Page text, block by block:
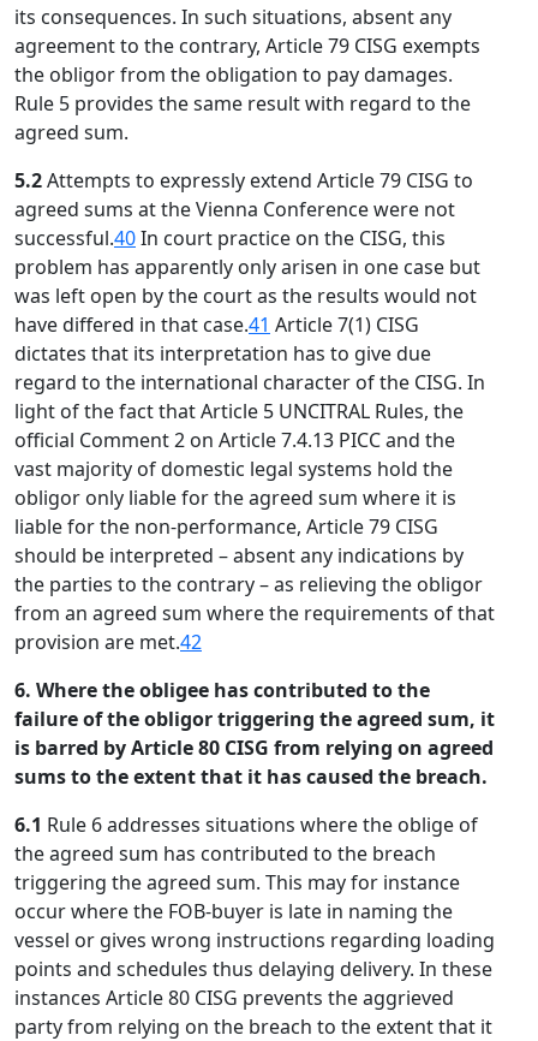
its consequences. In such situations, absent any
agreement to the contrary, Article 79 CISG exempts
the obligor from the obligation to pay damages.
Rule 5 provides the same result with regard to the
agreed sum.
5.2Attempts to expressly extend Article 79 CISG to
agreed sums at the Vienna Conference were not
successful.40In court practice on the CISG, this
problem has apparently only arisen in one case but
was left open by the court as the results would not
have differed in that case.41 Article 7(1) CISG
dictates that its interpretation has to give due
regard to the international character of the CISG. In
light of the fact that Article 5 UNCITRAL Rules, the
official Comment 2 on Article 7.4.13 PICC and the
vast majority of domestic legal systems hold the
obligor only liable for the agreed sum where it is
liable for the non-performance, Article 79 CISG
should be interpreted – absent any indications by
the parties to the contrary – as relieving the obligor
from an agreed sum where the requirements of that
provision are met.42
6. Where the obligee has contributed to the
failure of the obligor triggering the agreed sum, it
is barred by Article 80 CISG from relying on agreed
sums to the extent that it has caused the breach.
6.1 Rule 6 addresses situations where the oblige of
the agreed sum has contributed to the breach
triggering the agreed sum. This may for instance
occur where the FOB-buyer is late in naming the
vessel or gives wrong instructions regarding loading
points and schedules thus delaying delivery. In these
instances Article 80 CISG prevents the aggrieved
party from relying on the breach to the extent that it